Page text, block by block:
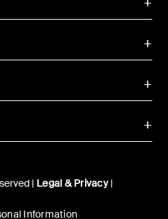
| Legal & Privacy|
Information